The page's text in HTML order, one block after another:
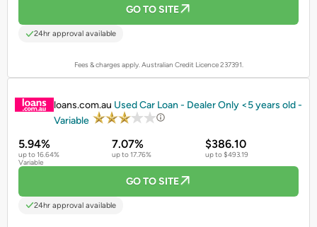
GO TO SITE
24hr approval available
Fees & charges apply. Australian Credit Licence 237391.
loans.com.au Used Car Loan - Dealer Only <5 years old -
Variable
5.94%
up to 16.64%
Variable
7.07%
up to 17.76%
$386.10
up to $493.19
GO TO SITE
24hr approval available